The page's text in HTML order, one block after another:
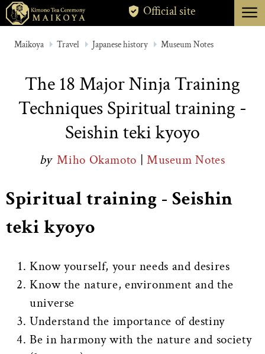
TOKYO
ABOUT
CANCELLATION
Official site menu
Maikoya Travel Japanese history Museum Notes
The 18 Major Ninja Training
Techniques Spiritual training -
Seishin teki kyoyo
by Miho Okamoto | Museum Notes
Spiritual training - Seishin
teki kyoyo
Know yourself, your needs and desires
Know the nature, environment and the
universe
Understand the importance of destiny
Be in harmony with the nature and society